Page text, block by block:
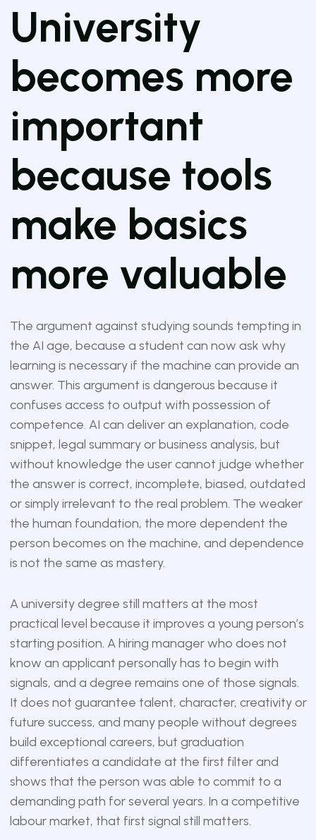
University
becomes more
important
because tools
make basics
more valuable
The argument against studying sounds tempting in
the AI age, because a student can now ask why
learning is necessary if the machine can provide an
answer. This argument is dangerous because it
confuses access to output with possession of
competence. AI can deliver an explanation, code
snippet, legal summary or business analysis, but
without knowledge the user cannot judge whether
the answer is correct, incomplete, biased, outdated
or simply irrelevant to the real problem. The weaker
the human foundation, the more dependent the
person becomes on the machine, and dependence
is not the same as mastery.
A university degree still matters at the most
practical level because it improves a young person’s
starting position. A hiring manager who does not
know an applicant personally has to begin with
signals, and a degree remains one of those signals.
It does not guarantee talent, character, creativity or
future success, and many people without degrees
build exceptional careers, but graduation
differentiates a candidate at the first filter and
shows that the person was able to commit to a
demanding path for several years. In a competitive
labour market, that first signal still matters.